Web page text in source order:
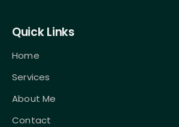
Quick Links
Home
Services
About Me
Contact